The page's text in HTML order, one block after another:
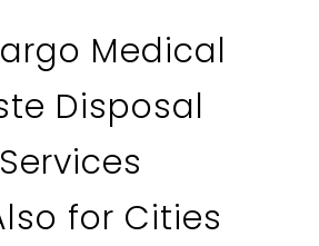
Medical
Disposal
Services
for Cities